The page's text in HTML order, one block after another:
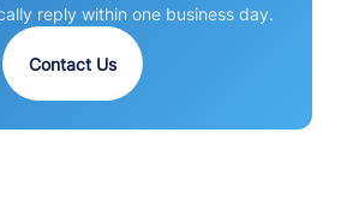
reply within one business day.
Contact Us